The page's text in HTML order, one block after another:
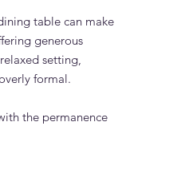
table can make
generous
setting,
formal.
the permanence